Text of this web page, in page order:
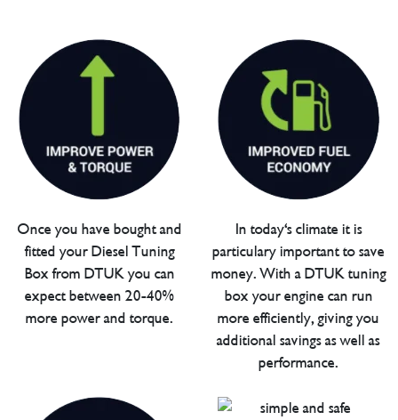
Once you have bought and
fitted your Diesel Tuning
Box from DTUK you can
expect between 20-40%
more power and torque.
In today's climate it is
particulary important to save
money. With a DTUK tuning
box your engine can run
more efficiently, giving you
additional savings as well as
performance.